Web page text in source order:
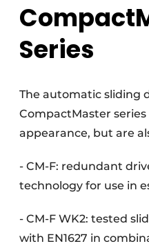
Series
The automatic sliding
CompactMaster
appearance, but are
- CM-F: redundant
technology for use in
- CM-F WK2: tested
with EN1627 in